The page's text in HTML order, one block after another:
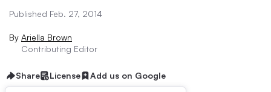
Published Feb. 27, 2014
By Ariella Brown
Contributing Editor
Share License Add us on Google